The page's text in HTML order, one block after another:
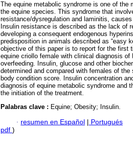
The equine metabolic syndrome is one of the
the equine species. This syndrome that
resistance/dysregulation and laminitis,
Insulin resistance is described as the lack of
developing a consequent endogenous
predisposition in animals described as “easy
objective of this paper is to report for the first
equine criollo female with clinical diagnosis
overfeeding. Insulin, glucose and other
determined and compared with females of
body condition score. Insulin concentration
diagnosis of equine metabolic syndrome and
the initiation of the treatment.
Palabras clave : Equine; Obesity; Insulin.
· resumen en Español | Portugués
pdf )